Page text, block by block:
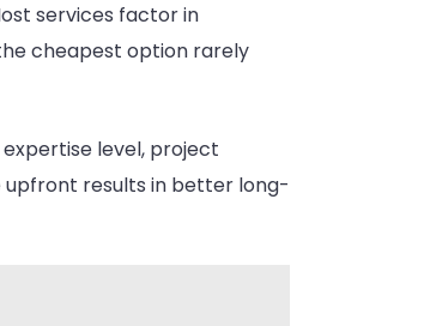
services factor in
cheapest option rarely
level, project
upfront results in better long-